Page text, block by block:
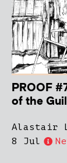
PROOF
of the
Alastair
8 Jul